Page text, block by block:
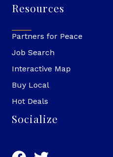
Resources
Partners for Peace
Job Search
Interactive Map
Buy Local
Hot Deals
Socialize